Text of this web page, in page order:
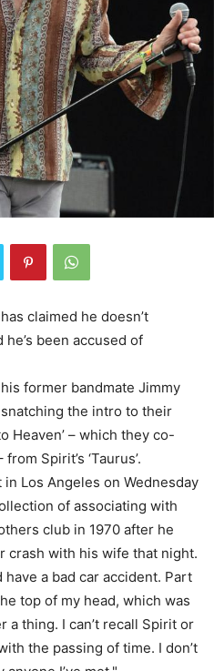
claimed he doesn’t
been accused of
former bandmate Jimmy
the intro to their
Heaven’ – which they co-
Spirit’s ‘Taurus’.
Los Angeles on Wednesday
of associating with
club in 1970 after he
crash with his wife that night.
a bad car accident. Part
top of my head, which was
a thing. I can’t recall Spirit or
the passing of time. I don’t